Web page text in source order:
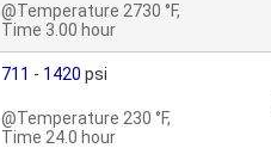
@Temperature 2730 °F,
Time 3.00 hour
711 - 1420 psi
@Temperature 230 °F,
Time 24.0 hour